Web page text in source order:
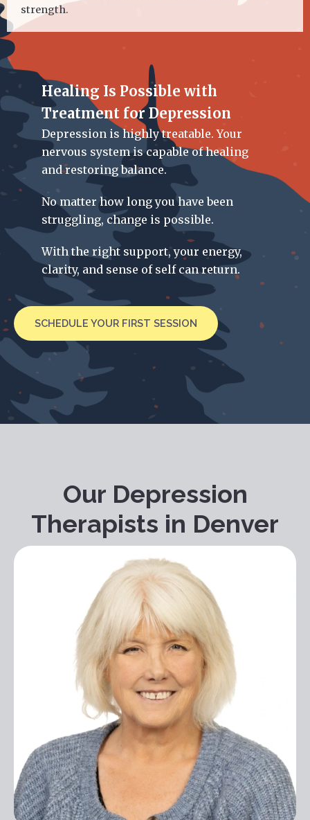
strength.
Healing Is Possible with
Treatment for Depression
Depression is highly treatable. Your
nervous system is capable of healing
and restoring balance.
No matter how long you have been
struggling, change is possible.
With the right support, your energy,
clarity, and sense of self can return.
SCHEDULE YOUR FIRST SESSION
Our Depression
Therapists in Denver